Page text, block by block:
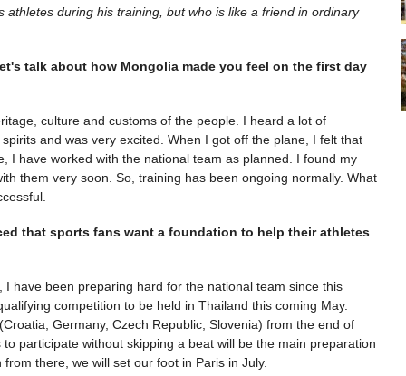
during his training, but who is like a friend in ordinary
talk about how Mongolia made you feel on the first day
culture and customs of the people. I heard a lot of
and was very excited. When I got off the plane, I felt that
I have worked with the national team as planned. I found my
them very soon. So, training has been ongoing normally. What
that sports fans want a foundation to help their athletes
have been preparing hard for the national team since this
competition to be held in Thailand this coming May.
Germany, Czech Republic, Slovenia) from the end of
participate without skipping a beat will be the main preparation
there, we will set our foot in Paris in July.